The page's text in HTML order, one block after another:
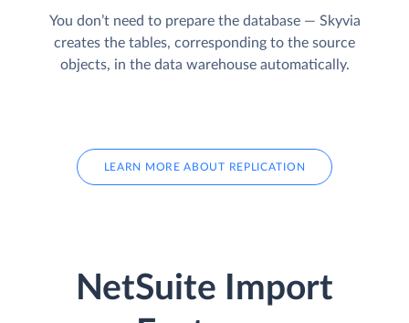
You don’t need to prepare the database — Skyvia
creates the tables, corresponding to the source
objects, in the data warehouse automatically.
LEARN MORE ABOUT REPLICATION
NetSuite Import